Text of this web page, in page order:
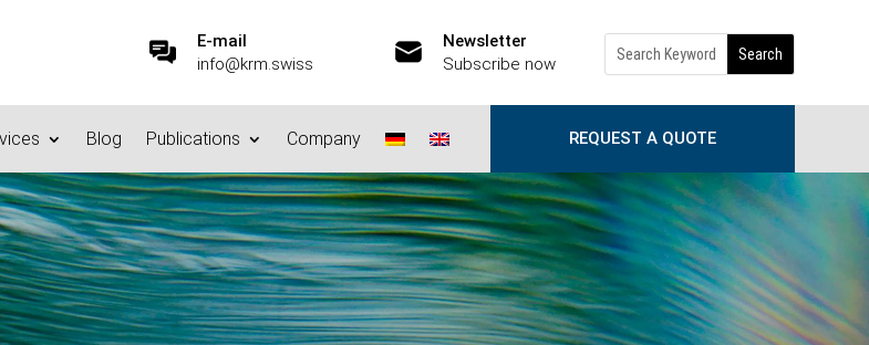
E-mail
info@krm.swiss
Newsletter
Subscribe now
Blog Publications Company REQUEST A QUOTE
What do you do with old address files?